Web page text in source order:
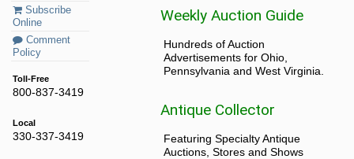
Subscribe
Online
Comment
Policy
Toll-Free
800-837-3419
Local
330-337-3419
Weekly Auction Guide
Hundreds of Auction
Advertisements for Ohio,
Pennsylvania and West Virginia.
Antique Collector
Featuring Specialty Antique
Auctions, Stores and Shows